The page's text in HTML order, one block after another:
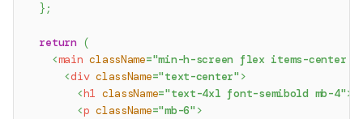
};
return (
<main className="min-h-screen flex items-center
<div className="text-center" >
<h1 className="text-4xl font-semibold mb-4">
<p className="mb-6" >